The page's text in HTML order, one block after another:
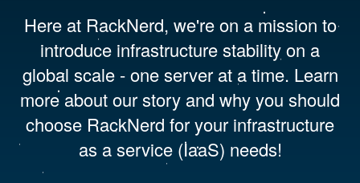
Here at RackNerd, we're on a mission to
introduce infrastructure stability on a
global scale - one server at a time. Learn
more about our story and why you should
choose RackNerd for your infrastructure
as a service (IaaS) needs!